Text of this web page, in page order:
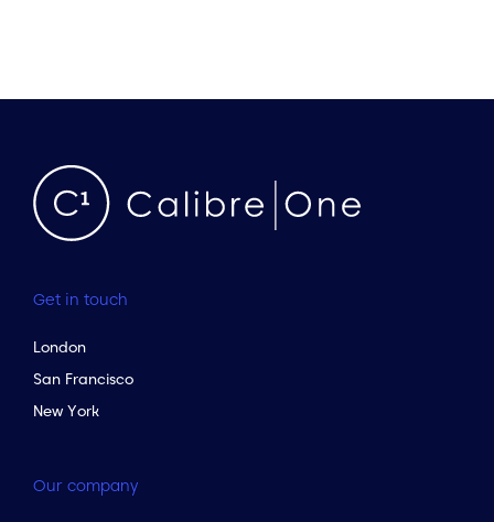
Get in touch
London
San Francisco
New York
Our company